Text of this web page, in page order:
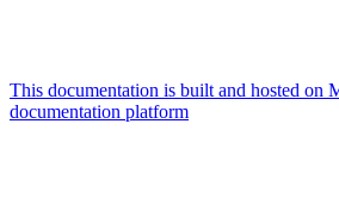
This documentation is built and hosted on
documentation platform